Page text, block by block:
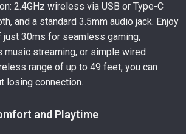
2.4GHz wireless via USB or Type-C
and a standard 3.5mm audio jack. Enjoy
30ms for seamless gaming,
streaming, or simple wired
range of up to 49 feet, you can
losing connection.
and Playtime